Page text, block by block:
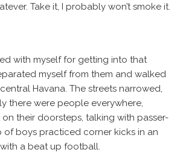
Take it, I probably won’t smoke it.
with myself for getting into that
myself from them and walked
Havana. The streets narrowed,
there were people everywhere,
their doorsteps, talking with passer-
of boys practiced corner kicks in an
a beat up football.